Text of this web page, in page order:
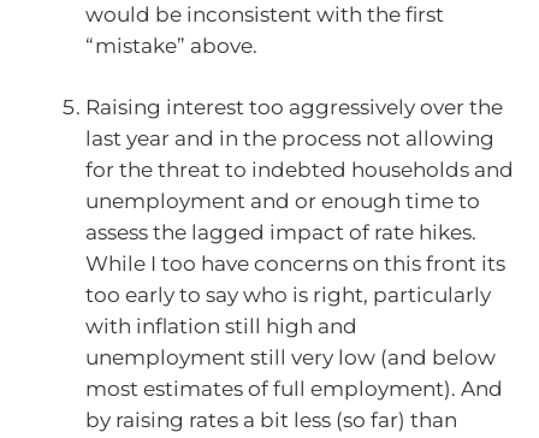
would be inconsistent with the first
“mistake” above.
Raising interest too aggressively over the
last year and in the process not allowing
for the threat to indebted households and
unemployment and or enough time to
assess the lagged impact of rate hikes.
While I too have concerns on this front its
too early to say who is right, particularly
with inflation still high and
unemployment still very low (and below
most estimates of full employment). And
by raising rates a bit less (so far) than